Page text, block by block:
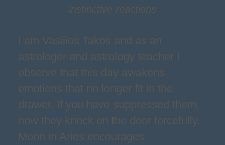
instinctive reactions
I am Vasilios Takos and as an
astrologer and astrology teacher I
observe that this day awakens
emotions that no longer fit in the
drawer. If you have suppressed them,
now they knock on the door forcefully.
Moon in Aries encourages